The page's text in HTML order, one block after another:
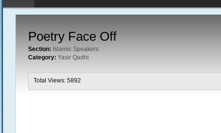
Poetry Face Off
Section: Islamic Speakers
Category: Yasir Qadhi
Total Views: 5892